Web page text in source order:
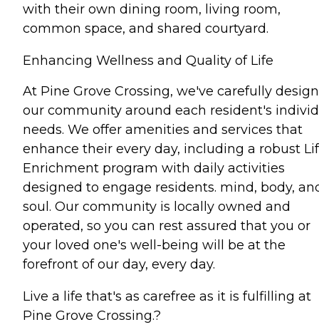
with their own dining room, living room,
common space, and shared courtyard.
Enhancing Wellness and Quality of Life
At Pine Grove Crossing, we've carefully
our community around each resident's
needs. We offer amenities and services that
enhance their every day, including a robust
Enrichment program with daily activities
designed to engage residents. mind, body,
soul. Our community is locally owned and
operated, so you can rest assured that you or
your loved one's well-being will be at the
forefront of our day, every day.
Live a life that's as carefree as it is fulfilling at
Pine Grove Crossing.?